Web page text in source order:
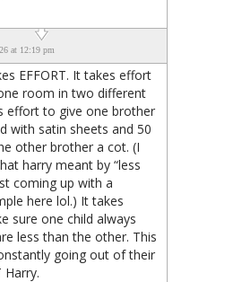
at 12:19 pm
EFFORT. It takes effort
room in two different
effort to give one brother
with satin sheets and 50
other brother a cot. (I
harry meant by “less
coming up with a
here lol.) It takes
sure one child always
less than the other. This
going out of their
Harry.